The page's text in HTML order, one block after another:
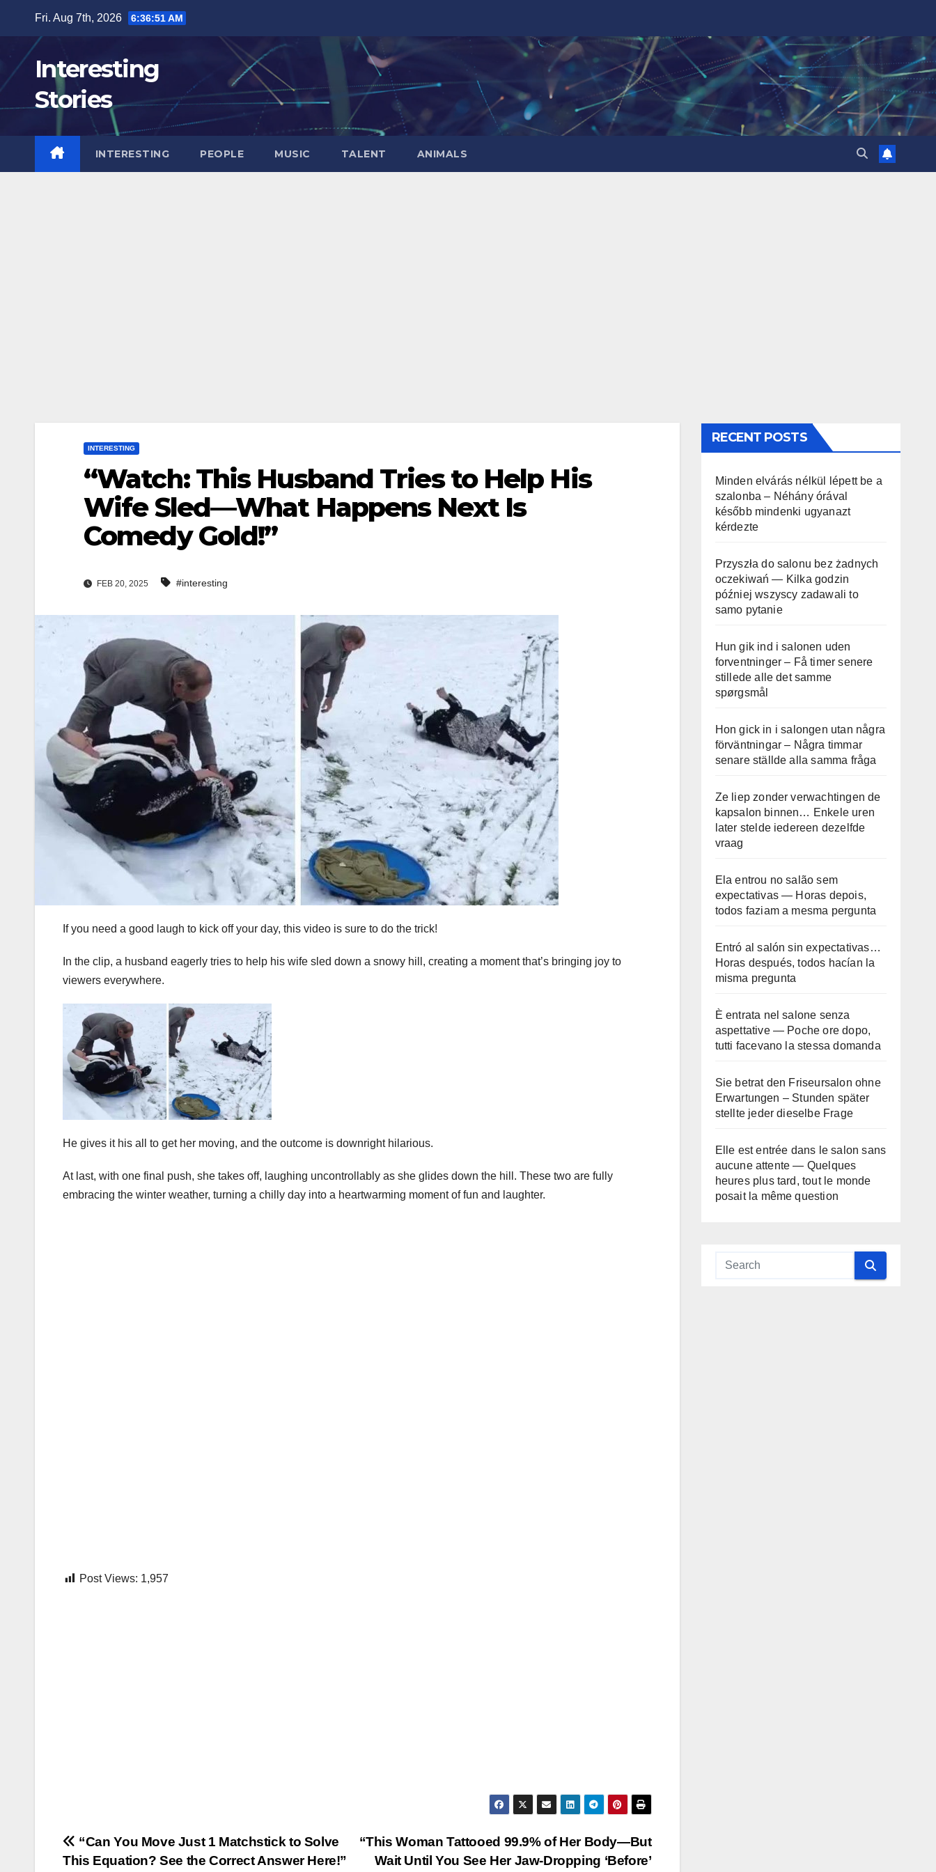
content
Fri. Aug 7th, 2026 6:36:52 AM
Interesting
Stories
INTERESTING PEOPLE MUSIC TALENT ANIMALS
INTERESTING
“Watch: This Husband Tries to Help His
Wife Sled—What Happens Next Is
Comedy Gold!”
FEB 20, 2025 #interesting
If you need a good laugh to kick off your day, this video is sure to do the trick!
In the clip, a husband eagerly tries to help his wife sled down a snowy hill, creating a moment that’s bringing joy to
viewers everywhere.
He gives it his all to get her moving, and the outcome is downright hilarious.
At last, with one final push, she takes off, laughing uncontrollably as she glides down the hill. These two are fully
embracing the winter weather, turning a chilly day into a heartwarming moment of fun and laughter.
Post Views: 1,957
Post
“This Woman Tattooed 99.9% of Her Body—But
Wait Until You See Her Jaw-Dropping ‘Before’
“Can You Move Just 1 Matchstick to Solve
This Equation? See the Correct Answer Here!”
RECENT POSTS
Minden elvárás nélkül lépett be a
szalonba – Néhány órával
később mindenki ugyanazt
kérdezte
Przyszła do salonu bez żadnych
oczekiwań — Kilka godzin
później wszyscy zadawali to
samo pytanie
Hun gik ind i salonen uden
forventninger – Få timer senere
stillede alle det samme
spørgsmål
Hon gick in i salongen utan några
förväntningar – Några timmar
senare ställde alla samma fråga
Ze liep zonder verwachtingen de
kapsalon binnen… Enkele uren
later stelde iedereen dezelfde
vraag
Ela entrou no salão sem
expectativas — Horas depois,
todos faziam a mesma pergunta
Entró al salón sin expectativas…
Horas después, todos hacían la
misma pregunta
È entrata nel salone senza
aspettative — Poche ore dopo,
tutti facevano la stessa domanda
Sie betrat den Friseursalon ohne
Erwartungen – Stunden später
stellte jeder dieselbe Frage
Elle est entrée dans le salon sans
aucune attente — Quelques
heures plus tard, tout le monde
posait la même question